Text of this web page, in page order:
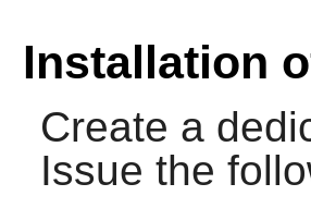
Installation
Create a
Issue the